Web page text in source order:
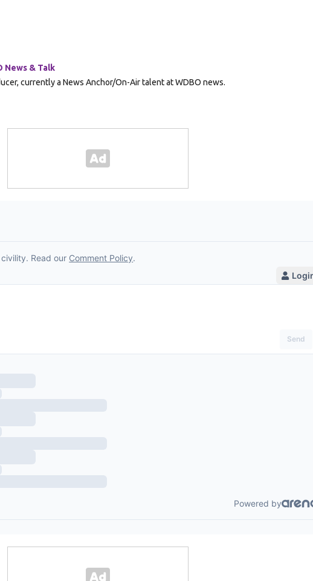
News & Talk
currently a News Anchor/On-Air talent at WDBO news.